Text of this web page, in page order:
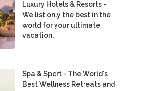
Luxury Hotels & Resorts -
We list only the best in the
world for your ultimate
vacation.
Spa & Sport - The World's
Best Wellness Retreats and